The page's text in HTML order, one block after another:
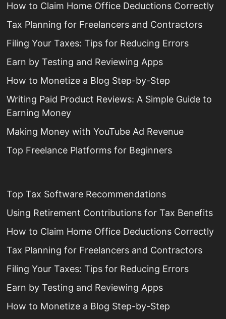
How to Claim Home Office Deductions Correctly
Tax Planning for Freelancers and Contractors
Filing Your Taxes: Tips for Reducing Errors
Earn by Testing and Reviewing Apps
How to Monetize a Blog Step-by-Step
Writing Paid Product Reviews: A Simple Guide to
Earning Money
Making Money with YouTube Ad Revenue
Top Freelance Platforms for Beginners
Top Tax Software Recommendations
Using Retirement Contributions for Tax Benefits
How to Claim Home Office Deductions Correctly
Tax Planning for Freelancers and Contractors
Filing Your Taxes: Tips for Reducing Errors
Earn by Testing and Reviewing Apps
How to Monetize a Blog Step-by-Step